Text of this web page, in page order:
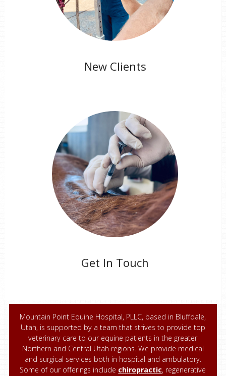
New Clients
Get In Touch
Mountain Point Equine Hospital, PLLC, based in Bluffdale,
Utah, is supported by a team that strives to provide top
veterinary care to our equine patients in the greater
Northern and Central Utah regions. We provide medical
and surgical services both in hospital and ambulatory.
Some of our offerings include chiropractic, regenerative